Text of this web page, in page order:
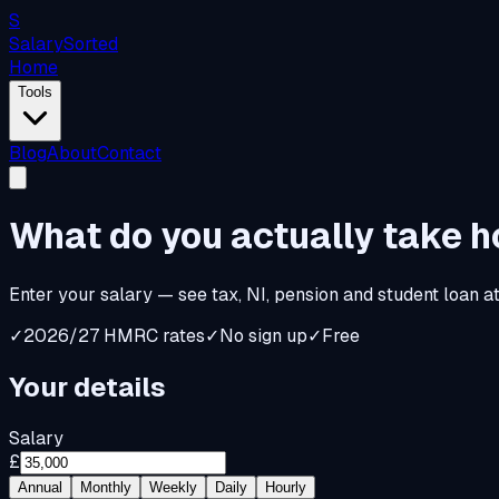
S
SalarySorted
Home
Tools
BlogAboutContact
What do you actuallytake
Enter your salary — see tax, NI, pension and student loan
✓2026/27 HMRC rates✓No sign up✓Free
Your details
Salary
£
Annual Monthly Weekly Daily Hourly